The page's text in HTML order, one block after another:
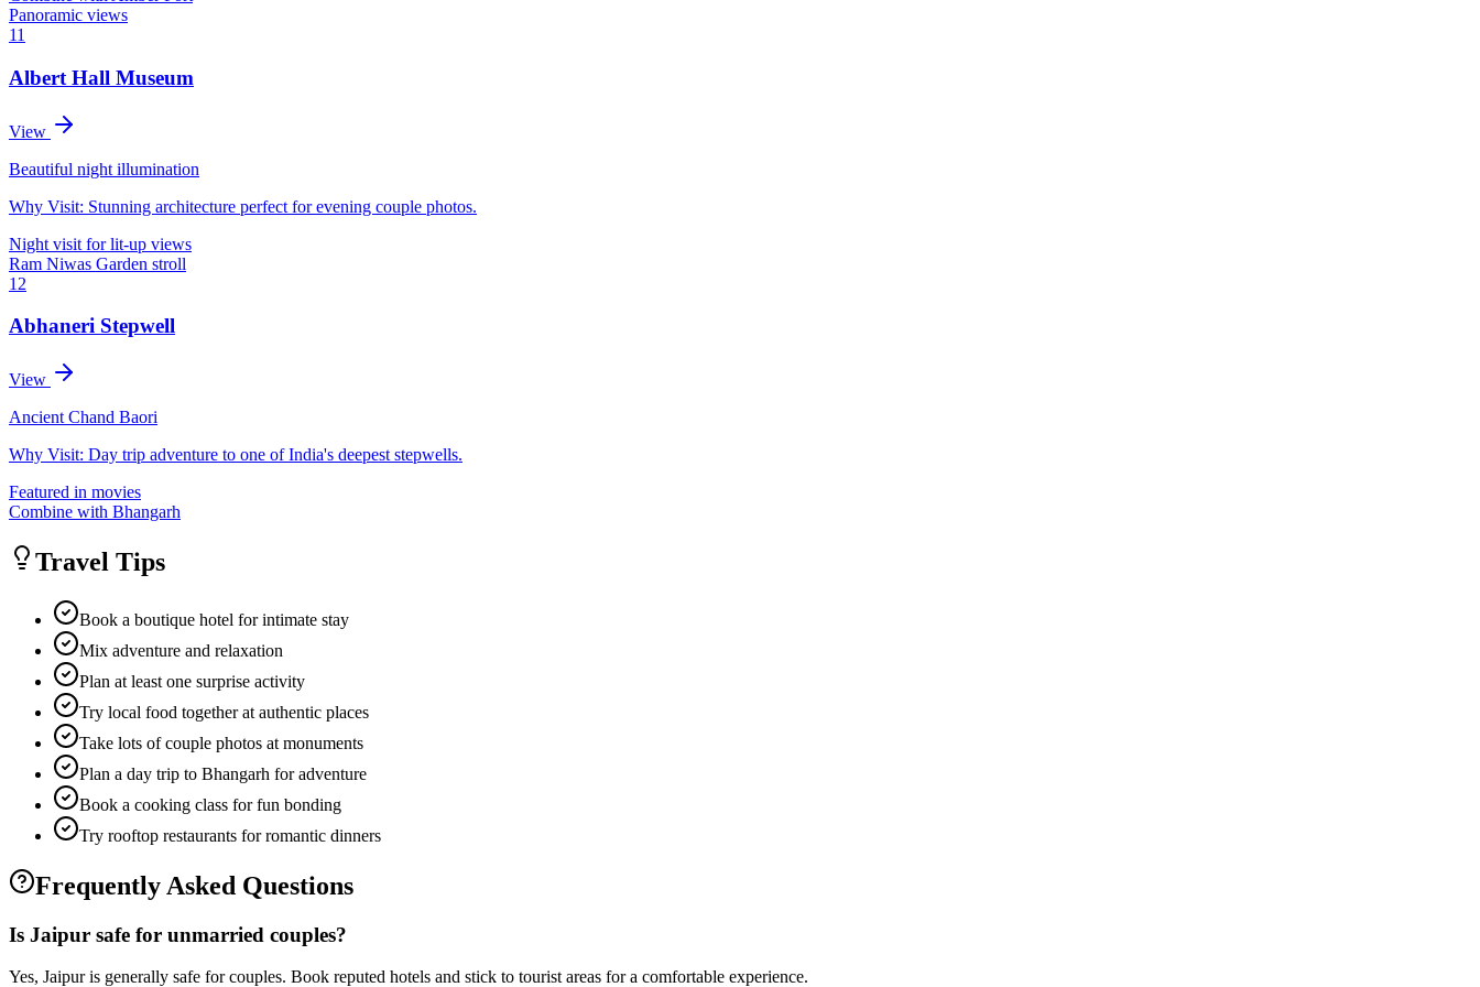
Panoramic views
11
Albert Hall Museum
View
Beautiful night illumination
Why Visit: Stunning architecture perfect for evening couple photos.
Night visit for lit-up views
Ram Niwas Garden stroll
12
Abhaneri Stepwell
View
Ancient Chand Baori
Why Visit: Day trip adventure to one of India's deepest stepwells.
Featured in movies
Combine with Bhangarh
Travel Tips
Book a boutique hotel for intimate stay
Mix adventure and relaxation
Plan at least one surprise activity
Try local food together at authentic places
Take lots of couple photos at monuments
Plan a day trip to Bhangarh for adventure
Book a cooking class for fun bonding
Try rooftop restaurants for romantic dinners
Frequently Asked Questions
Is Jaipur safe for unmarried couples?
Yes, Jaipur is generally safe for couples. Book reputed hotels and stick to tourist areas for a comfortable experience.